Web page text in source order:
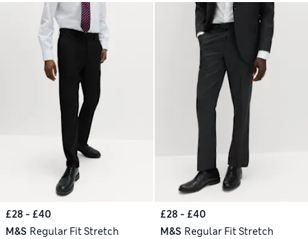
£28 - £40
M&S Regular Fit Stretch
£28 - £40
M&S Regular Fit Stretch